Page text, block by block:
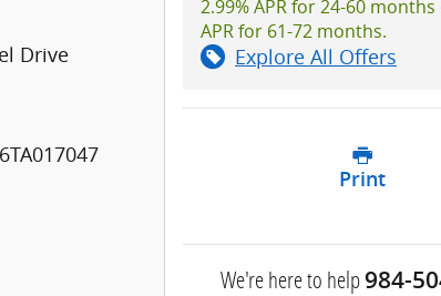
Drive
2.99% APR for 24-60 months
APR for 61-72 months.
Explore All Offers
Print
We're here to help 984-